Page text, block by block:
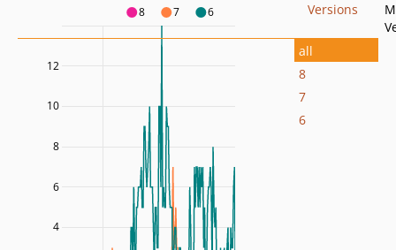
8 7 6
4
6
8
10
12
Versions
all
8
7
6